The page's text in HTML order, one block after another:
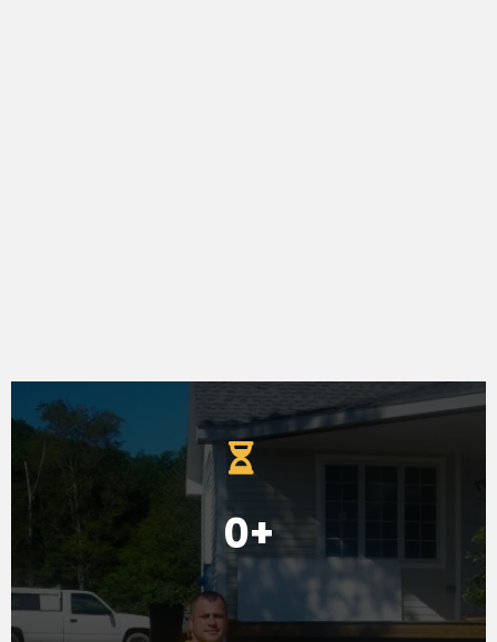
0+